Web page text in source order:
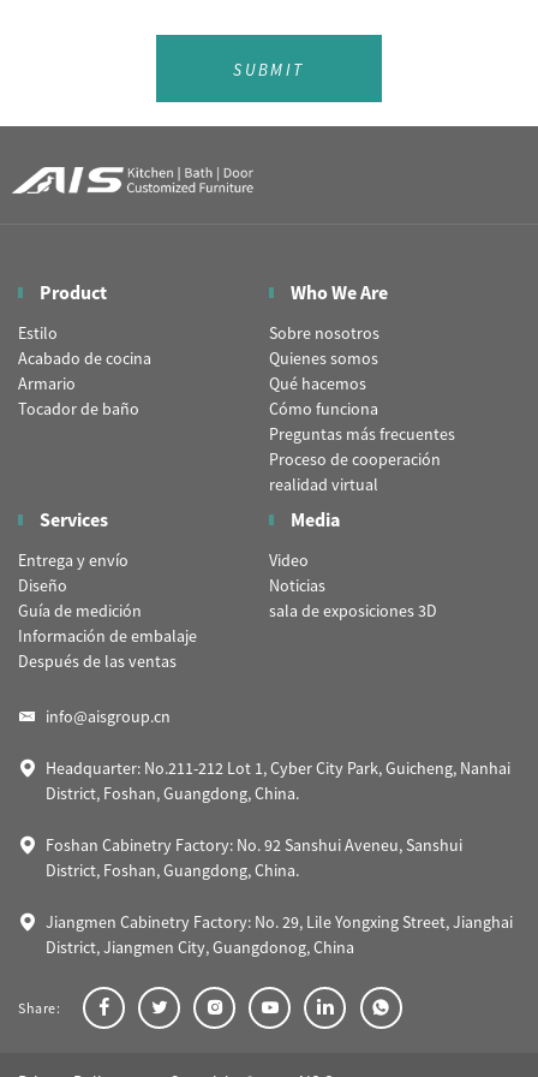
SUBMIT
Product
Estilo
Acabado de cocina
Armario
Tocador de baño
Who We Are
Sobre nosotros
Quienes somos
Qué hacemos
Cómo funciona
Preguntas más frecuentes
Proceso de cooperación
realidad virtual
Services
Entrega y envío
Diseño
Guía de medición
Información de embalaje
Después de las ventas
Media
Video
Noticias
sala de exposiciones 3D
info@aisgroup.cn
Headquarter: No.211-212 Lot 1, Cyber City Park, Guicheng, Nanhai
District, Foshan, Guangdong, China.
Foshan Cabinetry Factory: No. 92 Sanshui Aveneu, Sanshui
District, Foshan, Guangdong, China.
Jiangmen Cabinetry Factory: No. 29, Lile Yongxing Street, Jianghai
District, Jiangmen City, Guangdonog, China
Share: